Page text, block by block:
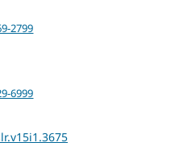
2799
6999